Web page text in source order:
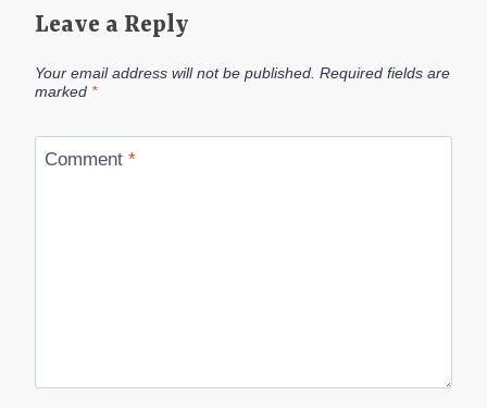
Leave a Reply
Your email address will not be published. Required fields are
marked *
Comment *